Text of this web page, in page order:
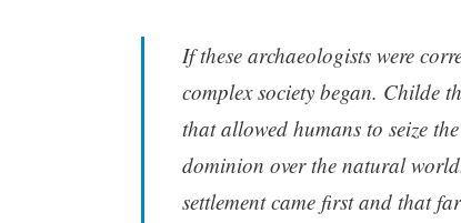
If these archaeologists were
complex society began. Childe
that allowed humans to seize
dominion over the natural
settlement came first and that